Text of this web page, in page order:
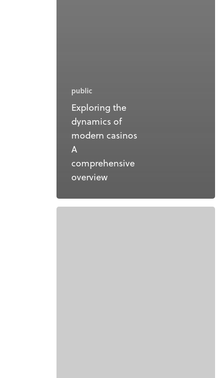
public
Exploring the
dynamics of
modern casinos
A
comprehensive
overview